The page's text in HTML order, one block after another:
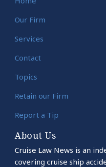
Our Firm
Services
Contact
Topics
Retain our Firm
Report a Tip
About Us
Cruise Law News is an
covering cruise ship